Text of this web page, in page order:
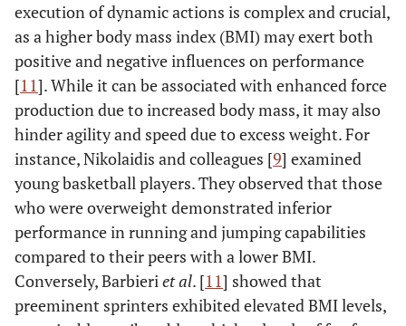
execution of dynamic actions is complex and crucial,
as a higher body mass index (BMI) may exert both
positive and negative influences on performance
[11]. While it can be associated with enhanced force
production due to increased body mass, it may also
hinder agility and speed due to excess weight. For
instance, Nikolaidis and colleagues [9] examined
young basketball players. They observed that those
who were overweight demonstrated inferior
performance in running and jumping capabilities
compared to their peers with a lower BMI.
Conversely, Barbieriet al. [11] showed that
preeminent sprinters exhibited elevated BMI levels,